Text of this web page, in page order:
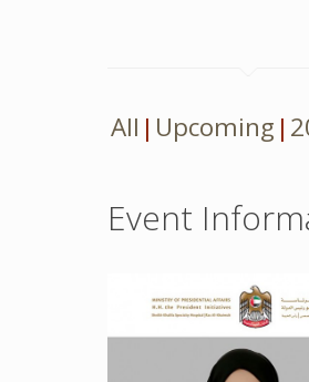
All Upcoming
Event